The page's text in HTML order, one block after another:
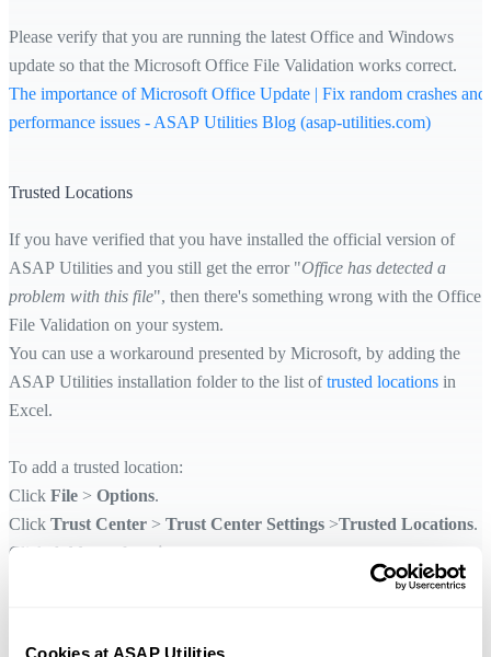
Please verify that you are running the latest Office and Windows
update so that the Microsoft Office File Validation works correct.
The importance of Microsoft Office Update | Fix random crashes and
performance issues - ASAP Utilities Blog (asap-utilities.com)
Trusted Locations
If you have verified that you have installed the official version of
ASAP Utilities and you still get the error "Office has detected a
problem with this file", then there's something wrong with the Office
File Validation on your system.
You can use a workaround presented by Microsoft, by adding the
ASAP Utilities installation folder to the list oftrusted locations in
Excel.
To add a trusted location:
Click File > Options.
Click Trust Center > Trust Center Settings >Trusted Locations.
Click
Add new location
to find the ASAP Utilities setup folder, select a folder,